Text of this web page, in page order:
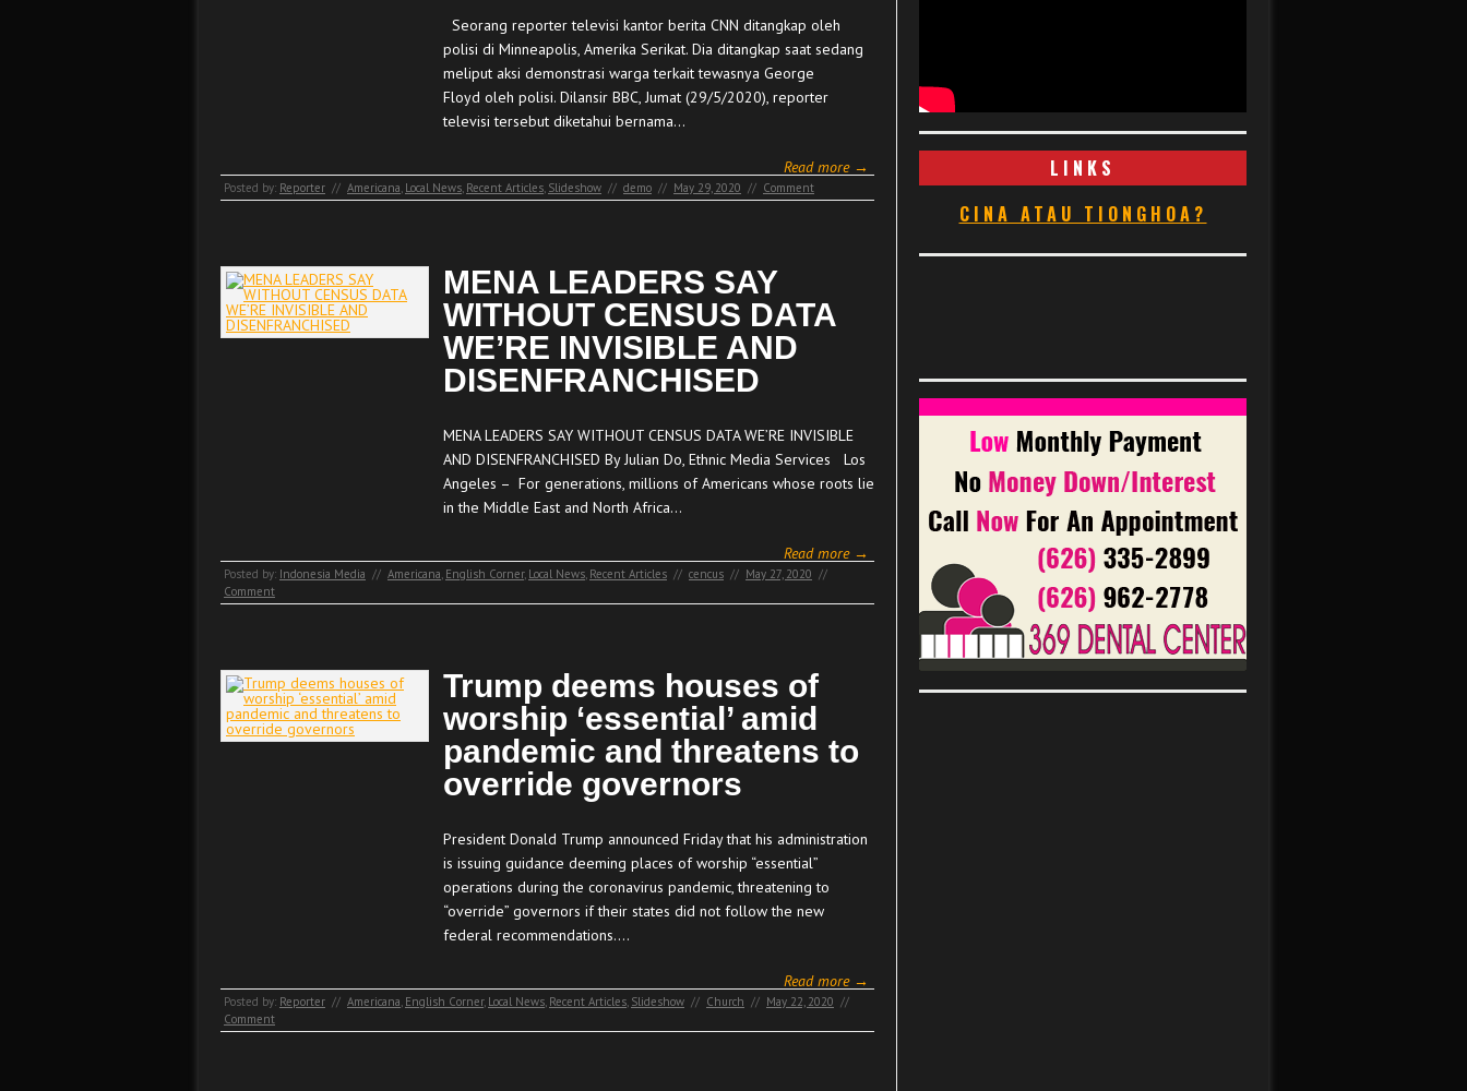
Seorang reporter televisi kantor berita CNN ditangkap oleh
polisi di Minneapolis, Amerika Serikat. Dia ditangkap saat sedang
meliput aksi demonstrasi warga terkait tewasnya George
Floyd oleh polisi. Dilansir BBC, Jumat (29/5/2020), reporter
televisi tersebut diketahui bernama…
Read more →
Posted by: Reporter // Americana, Local News, Recent Articles, Slideshow // demo // May 29, 2020 // Comment
MENA LEADERS SAY
WITHOUT CENSUS DATA
WE’RE INVISIBLE AND
DISENFRANCHISED
MENA LEADERS SAY WITHOUT CENSUS DATA WE’RE INVISIBLE
AND DISENFRANCHISED By Julian Do, Ethnic Media Services Los
Angeles – For generations, millions of Americans whose roots lie
in the Middle East and North Africa…
Read more →
Posted by: Indonesia Media // Americana, English Corner, Local News, Recent Articles // cencus // May 27, 2020 //
Comment
Trump deems houses of
worship ‘essential’ amid
pandemic and threatens to
override governors
President Donald Trump announced Friday that his administration
is issuing guidance deeming places of worship “essential”
operations during the coronavirus pandemic, threatening to
“override” governors if their states did not follow the new
federal recommendations.…
Read more →
Posted by: Reporter // Americana, English Corner, Local News, Recent Articles, Slideshow // Church // May 22, 2020 //
Comment
LINKS
CINA ATAU TIONGHOA?